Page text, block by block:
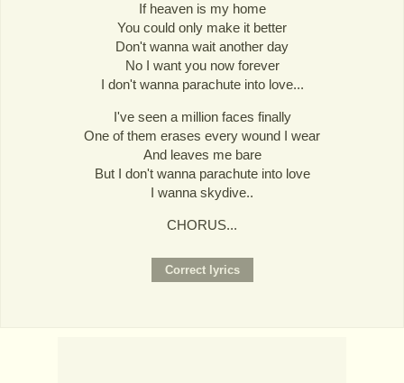
If heaven is my home
You could only make it better
Don't wanna wait another day
No I want you now forever
I don't wanna parachute into love...
I've seen a million faces finally
One of them erases every wound I wear
And leaves me bare
But I don't wanna parachute into love
I wanna skydive..
CHORUS...